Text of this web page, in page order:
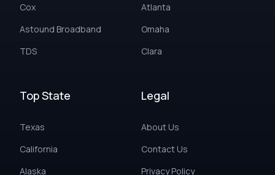
Cox
Astound Broadband
TDS
Atlanta
Omaha
Clara
Top State
Texas
California
Alaska
Legal
About Us
Contact Us
Privacy Policy